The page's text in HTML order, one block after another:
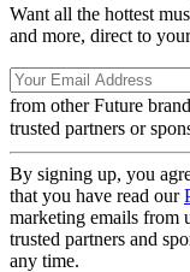
Want all the hottest
and more, direct to
from other Future
trusted partners or
By signing up, you
that you have read our
marketing emails from
trusted partners and
any time.